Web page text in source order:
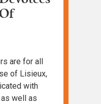
are for all
of Lisieux,
with
well as